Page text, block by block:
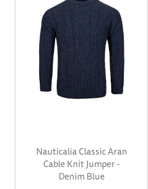
Nauticalia Classic Aran
Cable Knit Jumper -
Denim Blue